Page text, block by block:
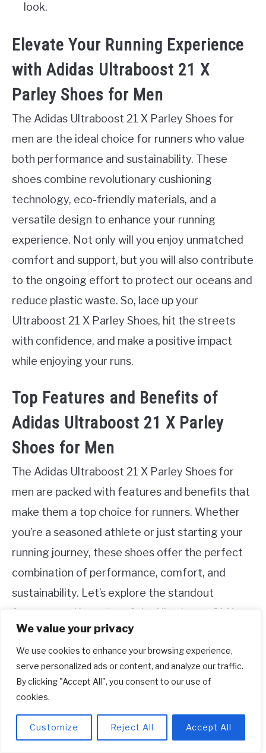
We value your privacy
We use cookies to enhance your browsing experience,
serve personalized ads or content, and analyze our traffic.
By clicking "Accept All", you consent to our use of
cookies.
Customize Reject All Accept All
look.
Elevate Your Running Experience
with Adidas Ultraboost 21 X
Parley Shoes for Men
The Adidas Ultraboost 21 X Parley Shoes for
men are the ideal choice for runners who value
both performance and sustainability. These
shoes combine revolutionary cushioning
technology, eco-friendly materials, and a
versatile design to enhance your running
experience. Not only will you enjoy unmatched
comfort and support, but you will also contribute
to the ongoing effort to protect our oceans and
reduce plastic waste. So, lace up your
Ultraboost 21 X Parley Shoes, hit the streets
with confidence, and make a positive impact
while enjoying your runs.
Top Features and Benefits of
Adidas Ultraboost 21 X Parley
Shoes for Men
The Adidas Ultraboost 21 X Parley Shoes for
men are packed with features and benefits that
make them a top choice for runners. Whether
you’re a seasoned athlete or just starting your
running journey, these shoes offer the perfect
combination of performance, comfort, and
sustainability. Let’s explore the standout
features and benefits of the Ultraboost 21 X
Parley Shoes.
1. Boost Cushioning for Unmatched
Comfort
The Boost cushioning technology in the midsole
of the Ultraboost 21 X Parley Shoes provides